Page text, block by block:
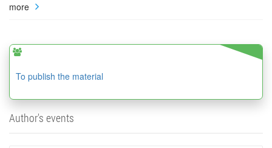
more
To publish the material
Author's events